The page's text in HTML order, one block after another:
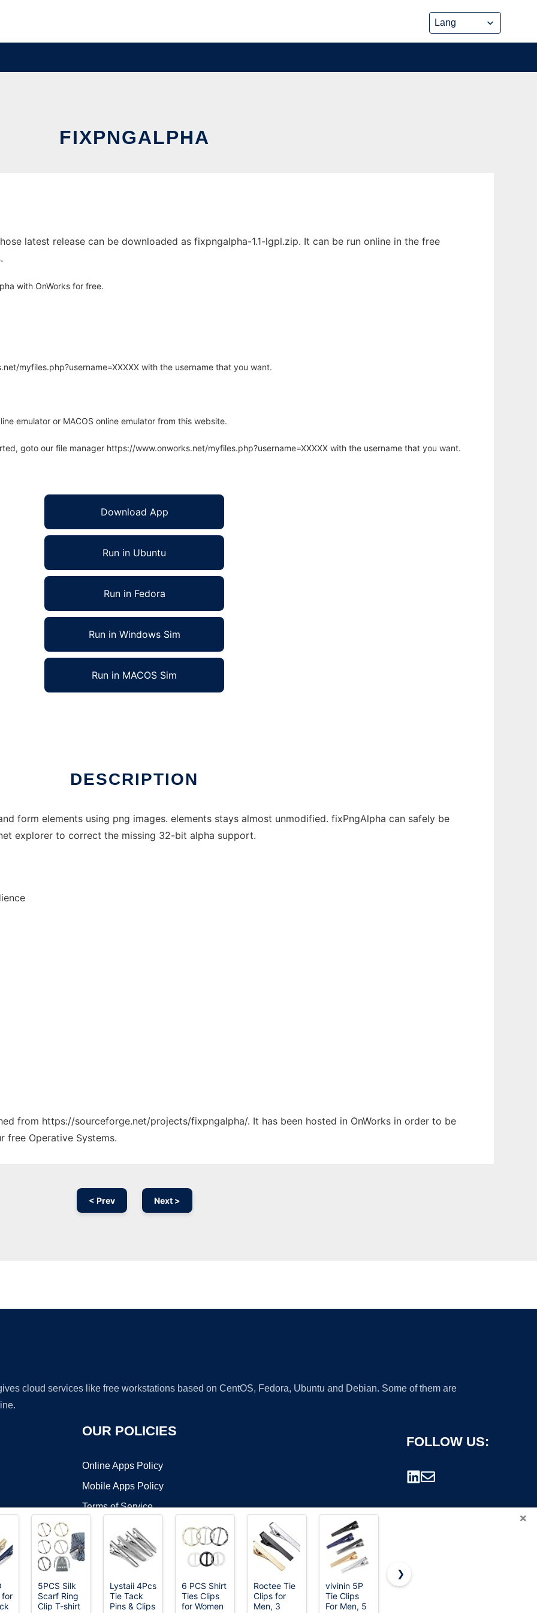
FIXPNGALPHA
latest release can be downloaded as fixpngalpha-1.1-lgpl.zip. It can be run online in the free
with OnWorks for free.
myfiles.php?username=XXXXX with the username that you want.
emulator or MACOS online emulator from this website.
goto our file manager https://www.onworks.net/myfiles.php?username=XXXXX with the username that you want.
Download App
Run in Ubuntu
Run in Fedora
Run in Windows Sim
Run in MACOS Sim
DESCRIPTION
form elements using png images. elements stays almost unmodified. fixPngAlpha can safely be
explorer to correct the missing 32-bit alpha support.
from https://sourceforge.net/projects/fixpngalpha/. It has been hosted in OnWorks in order to be
free Operative Systems.
< Prev Next >
cloud services like free workstations based on CentOS, Fedora, Ubuntu and Debian. Some of them are
OUR POLICIES
Online Apps Policy
Mobile Apps Policy
Terms of Service
FOLLOW US:
©2026 OnWorks. All Rights Reserved. OnWorks® is a registered trademark.
×
for
5PCS Silk
Scarf Ring
Clip T-shirt
Lystaii 4Pcs
Tie Tack
Pins & Clips
6 PCS Shirt
Ties Clips
for Women
Roctee Tie
Clips for
Men, 3
vivinin 5P
Tie Clips
For Men, 5
Anboter
❯